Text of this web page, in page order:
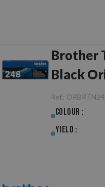
Brother
Black
Ref.:
Colour :
Yield :